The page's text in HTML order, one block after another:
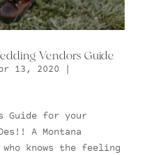
Vendors Guide
13, 2020
Guide for your
A Montana
who knows the feeling